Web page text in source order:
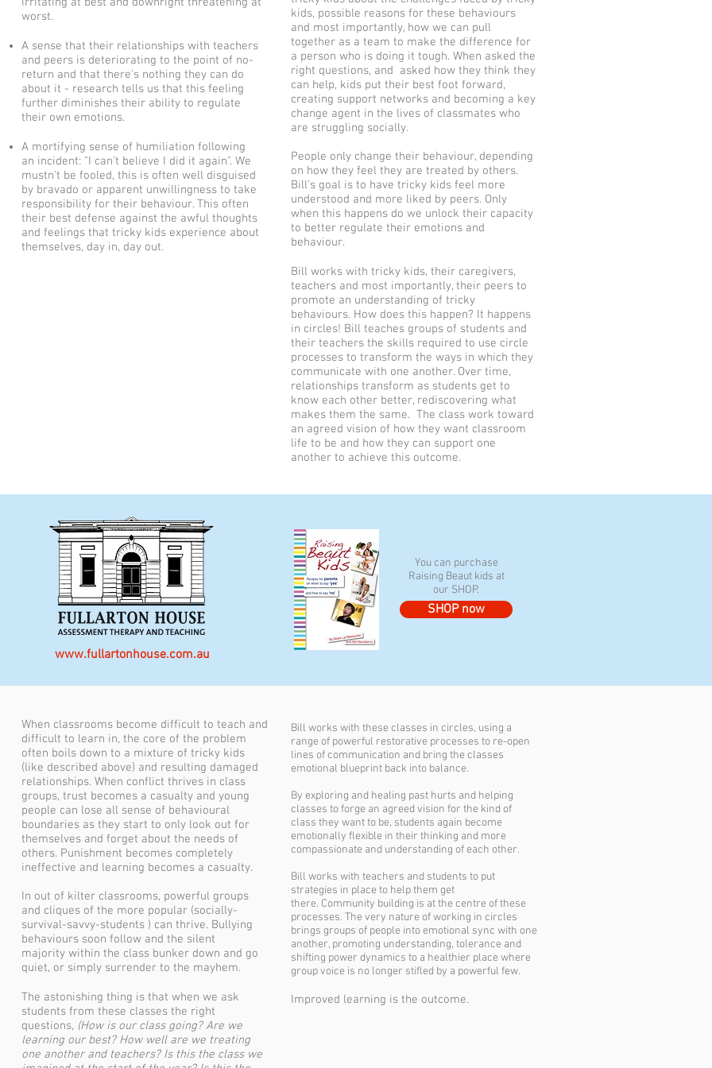
worst.
A sense that their relationships with teachers
and peers is deteriorating to the point of no-
return and that there's nothing they can do
about it - research tells us that this feeling
further diminishes their ability to regulate
their own emotions.
A mortifying sense of humiliation following
an incident: "I can't believe I did it again". We
mustn't be fooled, this is often well disguised
by bravado or apparent unwillingness to take
responsibility for their behaviour. This often
their best defense against the awful thoughts
and feelings that tricky kids experience about
themselves, day in, day out.
kids, possible reasons for these behaviours
and most importantly, how we can pull
together as a team to make the difference for
a person who is doing it tough. When asked the
right questions, and asked how they think they
can help, kids put their best foot forward,
creating support networks and becoming a key
change agent in the lives of classmates who
are struggling socially.
People only change their behaviour, depending
on how they feel they are treated by others.
Bill's goal is to have tricky kids feel more
understood and more liked by peers. Only
when this happens do we unlock their capacity
to better regulate their emotions and
behaviour.
Bill works with tricky kids, their caregivers,
teachers and most importantly, their peers to
promote an understanding of tricky
behaviours. How does this happen? It happens
in circles! Bill teaches groups of students and
their teachers the skills required to use circle
processes to transform the ways in which they
communicate with one another. Over time,
relationships transform as students get to
know each other better, rediscovering what
makes them the same. The class work toward
an agreed vision of how they want classroom
life to be and how they can support one
another to achieve this outcome.
www.fullartonhouse.com.au
You can purchase
Raising Beaut kids at
our SHOP.
SHOP now
When classrooms become difficult to teach and
difficult to learn in, the core of the problem
often boils down to a mixture of tricky kids
(like described above) and resulting damaged
relationships. When conflict thrives in class
groups, trust becomes a casualty and young
people can lose all sense of behavioural
boundaries as they start to only look out for
themselves and forget about the needs of
others. Punishment becomes completely
ineffective and learning becomes a casualty.
In out of kilter classrooms, powerful groups
and cliques of the more popular (socially-
survival-savvy-students ) can thrive. Bullying
behaviours soon follow and the silent
majority within the class bunker down and go
quiet, or simply surrender to the mayhem.
The astonishing thing is that when we ask
students from these classes the right
questions, (How is our class going? Are we
learning our best? How well are we treating
one another and teachers? Is this the class we
Bill works with these classes in circles, using a
range of powerful restorative processes to re-open
lines of communication and bring the classes
emotional blueprint back into balance.
By exploring and healing past hurts and helping
classes to forge an agreed vision for the kind of
class they want to be, students again become
emotionally flexible in their thinking and more
compassionate and understanding of each other.
Bill works with teachers and students to put
strategies in place to help them get
there. Community building is at the centre of these
processes. The very nature of working in circles
brings groups of people into emotional sync with one
another, promoting understanding, tolerance and
shifting power dynamics to a healthier place where
group voice is no longer stifled by a powerful few.
Improved learning is the outcome.